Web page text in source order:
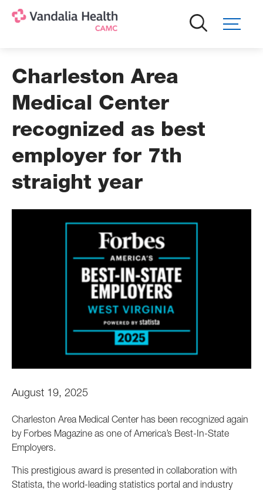
Charleston Area
Medical Center
recognized as best
employer for 7th
straight year
August 19, 2025
Charleston Area Medical Center has been recognized again
by Forbes Magazine as one of America’s Best-In-State
Employers.
This prestigious award is presented in collaboration with
Statista, the world-leading statistics portal and industry